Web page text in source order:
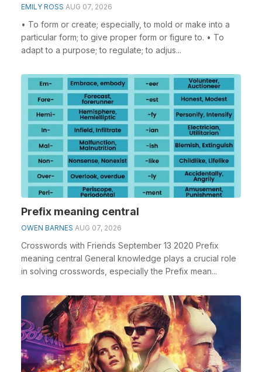
EMILY ROSS AUG 07, 2026
• To form or create; especially, to mold or make into a
particular form; to give proper form or figure to. • To
adapt to a purpose; to regulate; to adjus...
Prefix meaning central
OWEN BARNES AUG 07, 2026
Crosswords with Friends September 13 2020 Prefix
meaning central General knowledge plays a crucial role
in solving crosswords, especially the Prefix mean...